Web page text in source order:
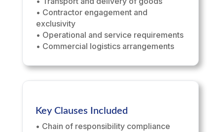
• Contractor engagement and
exclusivity
• Operational and service requirements
• Commercial logistics arrangements
Key Clauses Included
• Chain of responsibility compliance